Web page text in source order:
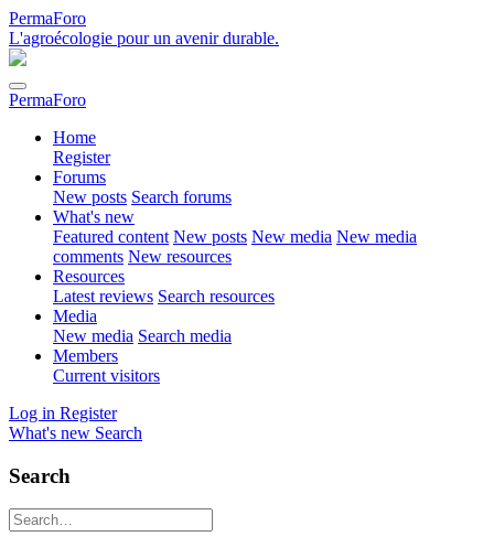
PermaForo
L'agroécologie pour un avenir durable.
PermaForo
Home
Register
Forums
New posts Search forums
What's new
Featured content New posts New media New media
comments New resources
Resources
Latest reviews Search resources
Media
New media Search media
Members
Current visitors
Log in Register
What's new Search
Search